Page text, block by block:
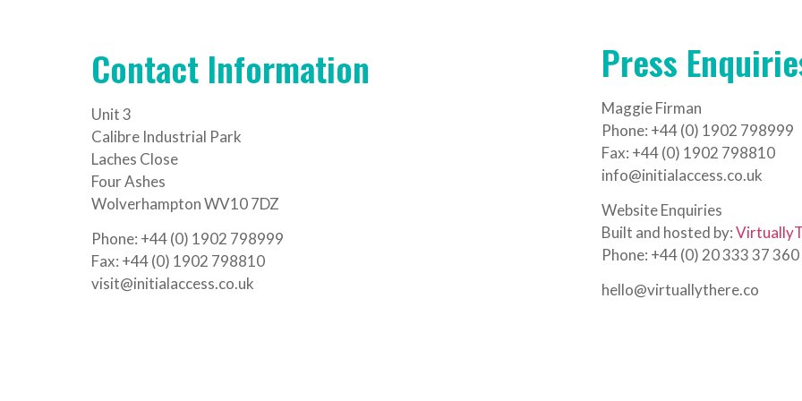
Contact Information
Unit 3
Calibre Industrial Park
Laches Close
Four Ashes
Wolverhampton WV10 7DZ
Phone: +44 (0) 1902 798999
Fax: +44 (0) 1902 798810
visit@initialaccess.co.uk
Press
Maggie Firman
Phone: +44 (0) 1902 798999
Fax: +44 (0) 1902 798810
info@initialaccess.co.uk
Website Enquiries
Built and hosted by:
Phone: +44 (0) 20 333 37 360
hello@virtuallythere.co